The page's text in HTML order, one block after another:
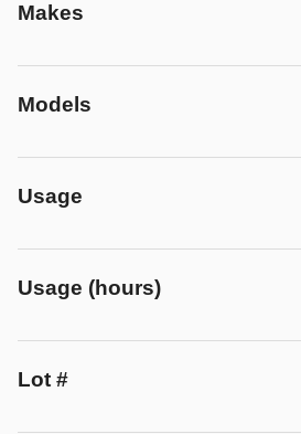
Makes
Models
Usage
Usage (hours)
Lot #